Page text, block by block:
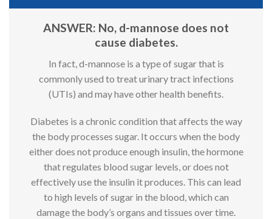
ANSWER: No, d-mannose does not
cause diabetes.
In fact, d-mannose is a type of sugar that is
commonly used to treat urinary tract infections
(UTIs) and may have other health benefits.
Diabetes is a chronic condition that affects the way
the body processes sugar. It occurs when the body
either does not produce enough insulin, the hormone
that regulates blood sugar levels, or does not
effectively use the insulin it produces. This can lead
to high levels of sugar in the blood, which can
damage the body’s organs and tissues over time.